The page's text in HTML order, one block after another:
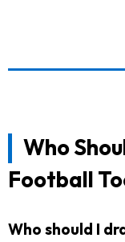
Who
Football
Who should I